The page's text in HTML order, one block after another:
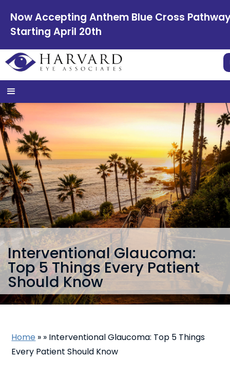
Interventional Glaucoma:
Top 5 Things Every Patient
Should Know
Home » » Interventional Glaucoma: Top 5 Things
Every Patient Should Know
Now Accepting Anthem Blue Cross
Starting April 20th